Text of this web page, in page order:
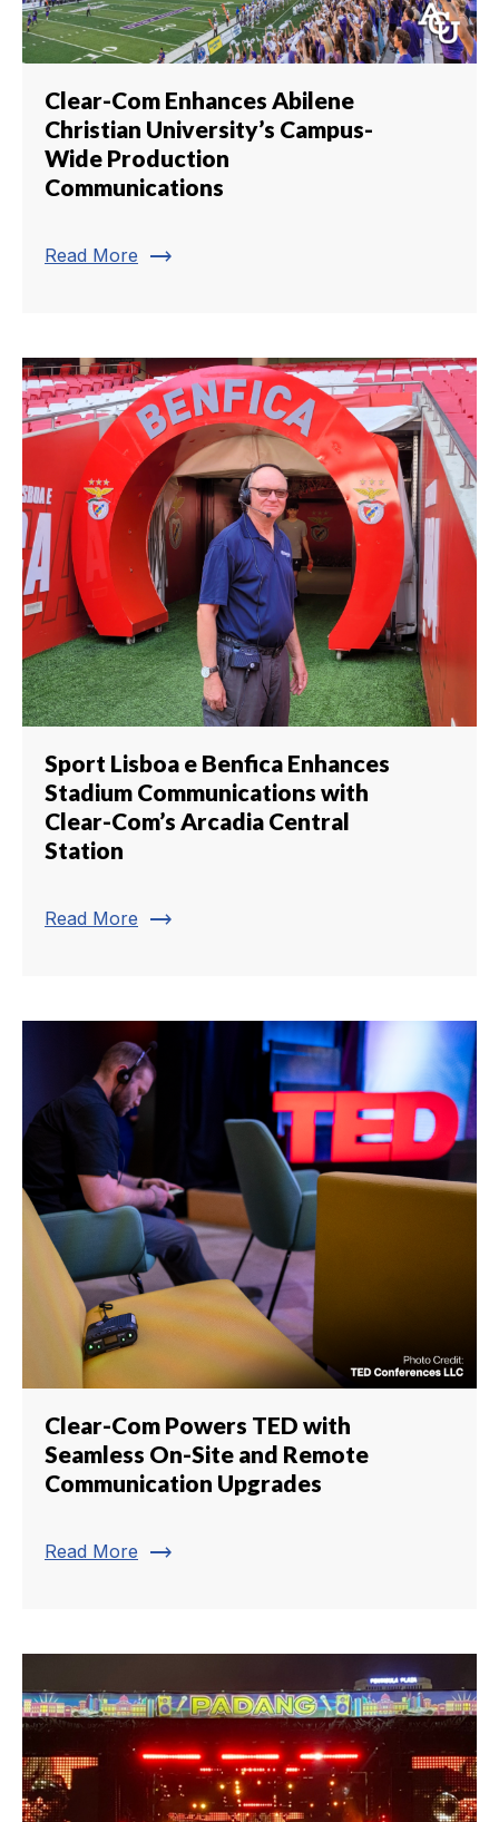
Clear-Com Enhances Abilene
Christian University’s Campus-
Wide Production
Communications
Read More trending_flat
Sport Lisboa e Benfica Enhances
Stadium Communications with
Clear-Com’s Arcadia Central
Station
Read More trending_flat
Clear-Com Powers TED with
Seamless On-Site and Remote
Communication Upgrades
Read More trending_flat